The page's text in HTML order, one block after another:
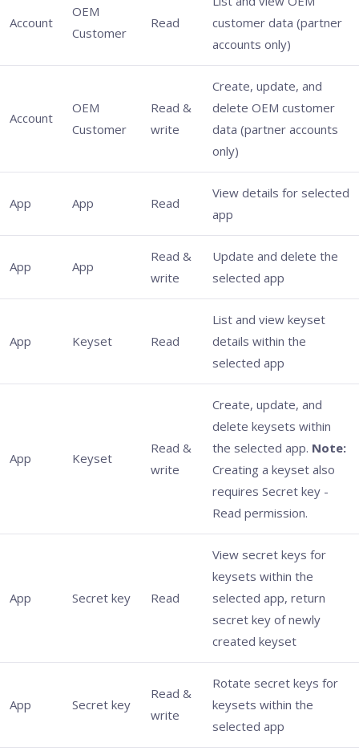
Account
OEM
Customer
Read
customer data (partner
accounts only)
Account
OEM
Customer
Read &
write
Create, update, and
delete OEM customer
data (partner accounts
only)
App App Read
View details for selected
app
App App
Read &
write
Update and delete the
selected app
App Keyset Read
List and view keyset
details within the
selected app
App Keyset
Read &
write
Create, update, and
delete keysets within
the selected app. Note:
Creating a keyset also
requires Secret key -
Read permission.
App Secret key Read
View secret keys for
keysets within the
selected app, return
secret key of newly
created keyset
App Secret key
Read &
write
Rotate secret keys for
keysets within the
selected app